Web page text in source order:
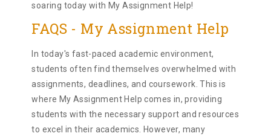
soaring today with My Assignment Help!
FAQS - My Assignment Help
In today's fast-paced academic environment,
students often find themselves overwhelmed with
assignments, deadlines, and coursework. This is
where My Assignment Help comes in, providing
students with the necessary support and resources
to excel in their academics. However, many